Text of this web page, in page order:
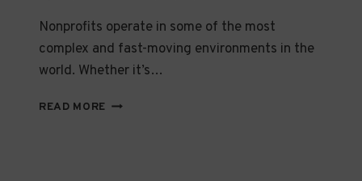
Nonprofits operate in some of the most
complex and fast-moving environments in the
world. Whether it’s…
READ MORE WHY